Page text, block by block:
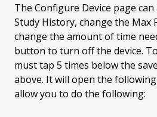
The Configure Device page
Study History, change the Max
change the amount of time
button to turn off the device.
must tap 5 times below the
above. It will open the
allow you to do the following: